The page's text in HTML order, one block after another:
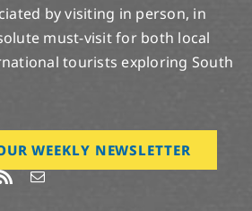
by visiting in person, in
must-visit for both local
tourists exploring South
WEEKLY NEWSLETTER